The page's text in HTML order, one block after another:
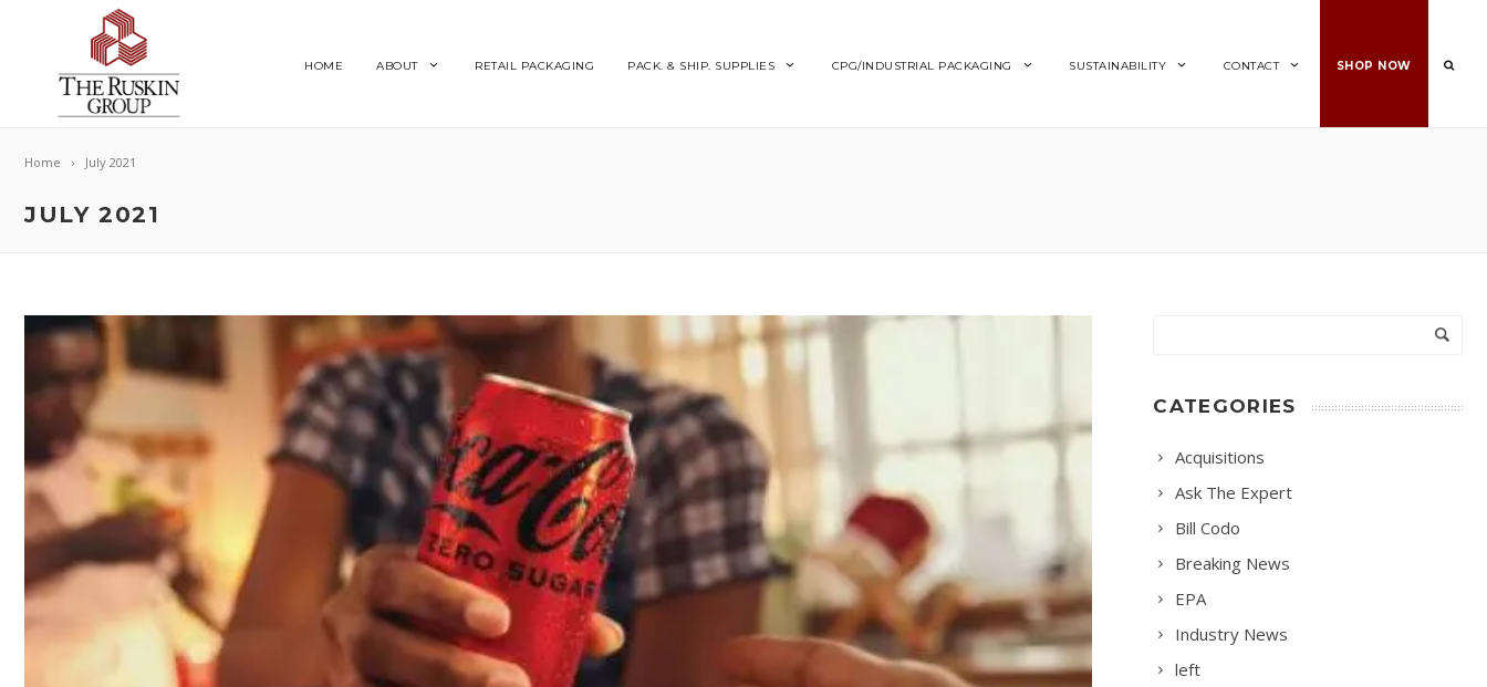
HOME ABOUT RETAIL PACKAGING PACK. & SHIP. SUPPLIES CPG/INDUSTRIAL PACKAGING SUSTAINABILITY CONTACT SHOP NOW
Home July 2021
JULY 2021
CATEGORIES
Acquisitions
Ask The Expert
Bill Codo
Breaking News
EPA
Industry News
left